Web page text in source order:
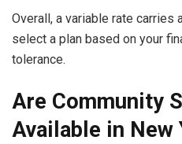
Overall, a variable rate carries
select a plan based on your
tolerance.
Are Community
Available in New